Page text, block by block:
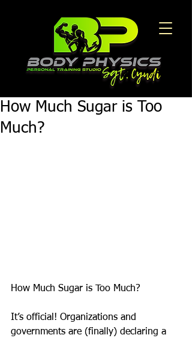
How Much Sugar is Too
Much?
How Much Sugar is Too Much?
It’s official! Organizations and
governments are (finally) declaring a